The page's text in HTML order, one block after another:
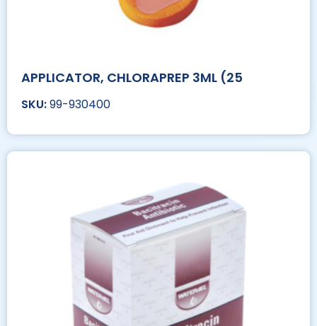
APPLICATOR, CHLORAPREP 3ML (25
99-930400